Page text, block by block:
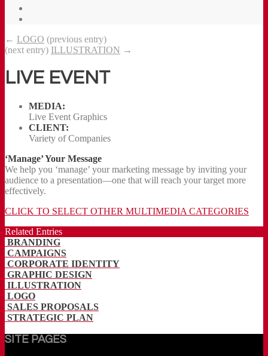
← LOGO (previous entry)
(next entry) ILLUSTRATION →
LIVE EVENT
MEDIA:
Live Event Graphics
CLIENT:
Variety of Companies
‘Manage’ Your Message
We help you ‘manage’ your marketing message by inviting your
audience to a presentation—one that will reach your target more
effectively.
CLICK TO SELECT OTHER MULTIMEDIA CATEGORIES
Related Entries
BRANDING
CAMPAIGNS
CORPORATE IDENTITY
GRAPHIC DESIGN
ILLUSTRATION
LOGO
SALES PROPOSALS
STRATEGIC PLAN
SITE PAGES